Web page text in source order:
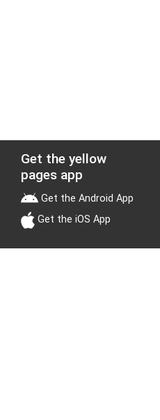
Get the yellow
pages app
Get the Android App
Get the iOS App